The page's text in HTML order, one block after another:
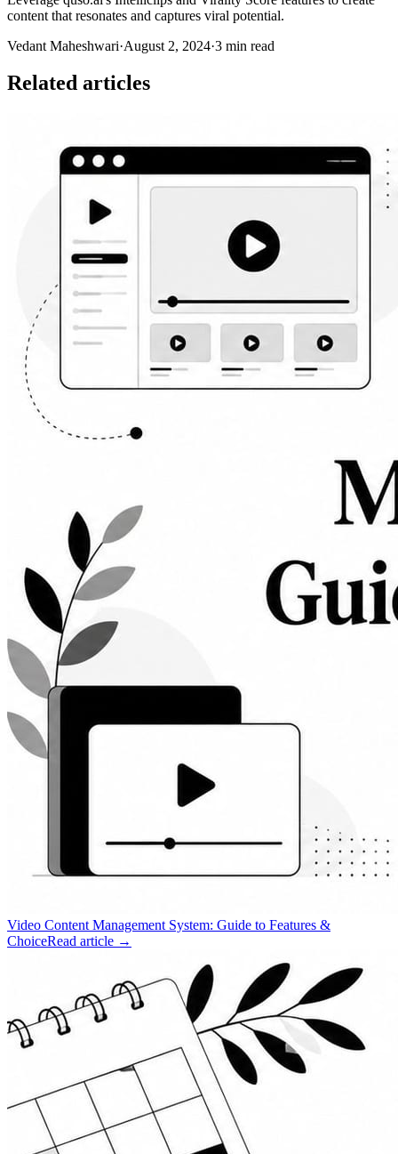
content that resonates and captures viral potential.
Vedant Maheshwari·August 2, 2024·3 min read
Related articles
Video Content Management System: Guide to Features &
ChoiceRead article →